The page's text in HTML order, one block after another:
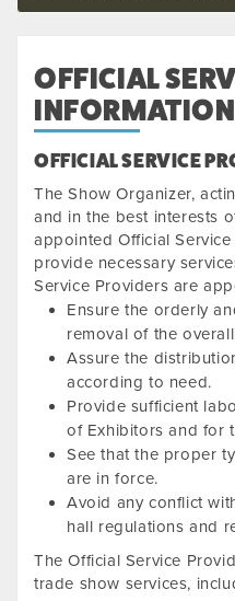
OFFICIAL
INFORMATION
OFFICIAL SERVICE
The Show Organizer,
and in the best interests
appointed Official
provide necessary
Service Providers are
Ensure the orderly
removal of the
Assure the
according to need.
Provide sufficient
of Exhibitors and for
See that the proper
are in force.
Avoid any conflict
hall regulations and
The Official Service
trade show services,